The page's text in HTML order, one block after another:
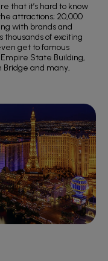
that it’s hard to know
attractions; 20,000
with brands and
thousands of exciting
get to famous
State Building,
Bridge and many,